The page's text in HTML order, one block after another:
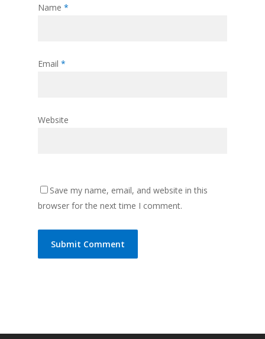
Name *
Email *
Website
Save my name, email, and website in this
browser for the next time I comment.